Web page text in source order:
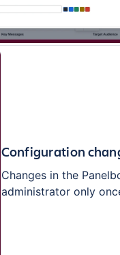
Configuration
Changes in the
administrator only